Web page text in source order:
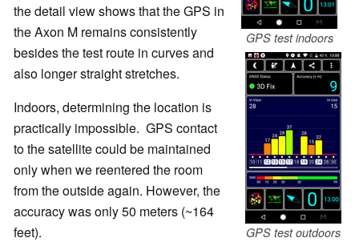
GPS test indoors
GPS test outdoors
the detail view shows that the GPS in
the Axon M remains consistently
besides the test route in curves and
also longer straight stretches.
Indoors, determining the location is
practically impossible. GPS contact
to the satellite could be maintained
only when we reentered the room
from the outside again. However, the
accuracy was only 50 meters (~164
feet).